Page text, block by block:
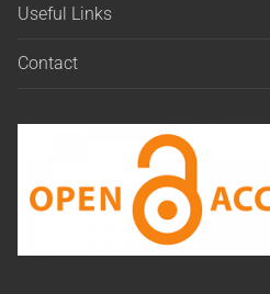
Useful Links
Contact